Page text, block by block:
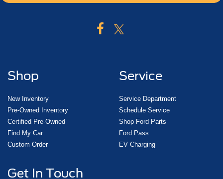
Shop
New Inventory
Pre-Owned Inventory
Certified Pre-Owned
Find My Car
Custom Order
Service
Service Department
Schedule Service
Shop Ford Parts
Ford Pass
EV Charging
Get In Touch